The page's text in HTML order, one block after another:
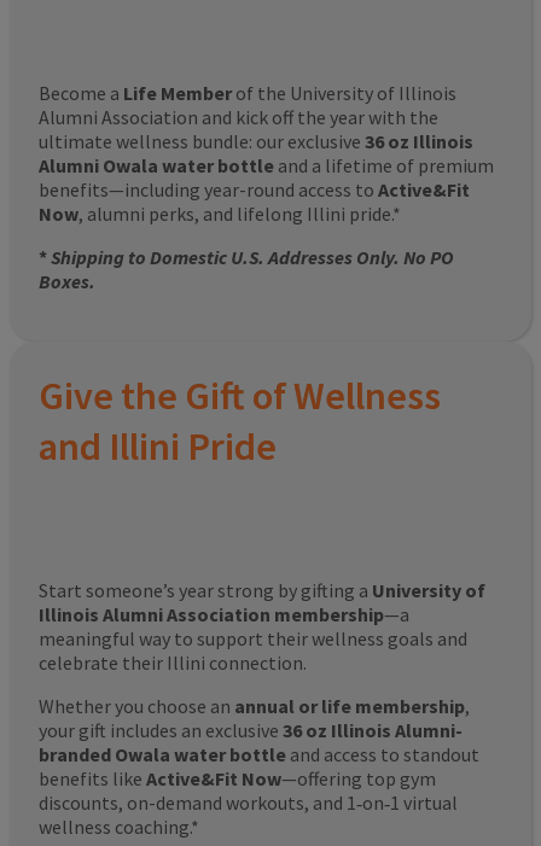
Become a Life Member of the University of Illinois
Alumni Association and kick off the year with the
ultimate wellness bundle: our exclusive 36 oz Illinois
Alumni Owala water bottle and a lifetime of premium
benefits—including year-round access to Active&Fit
Now, alumni perks, and lifelong Illini pride.*
*Shipping to Domestic U.S. Addresses Only. No PO
Boxes.
Give the Gift of Wellness
and Illini Pride
Start someone’s year strong by gifting a University of
Illinois Alumni Association membership—a
meaningful way to support their wellness goals and
celebrate their Illini connection.
Whether you choose an annual or life membership,
your gift includes an exclusive 36 oz Illinois Alumni-
branded Owala water bottle and access to standout
benefits like Active&Fit Now—offering top gym
discounts, on-demand workouts, and 1‑on‑1 virtual
wellness coaching.*